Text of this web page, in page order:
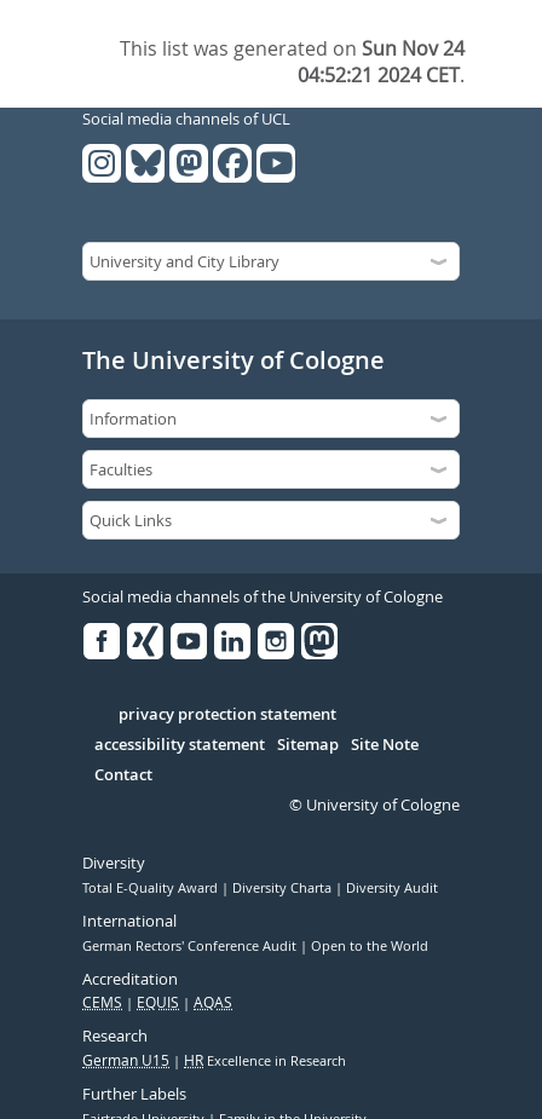
This list was generated onSun Nov 24
04:52:21 2024 CET.
Social media channels of UCL
The University of Cologne
Social media channels of the University of Cologne
Serivce
privacy protection statement
accessibility statement Sitemap Site Note
Contact
© University of Cologne
Diversity
Total E-Quality Award Diversity Charta Diversity Audit
International
German Rectors' Conference Audit Open to the World
Accreditation
CEMS EQUIS AQAS
Research
German U15 HR Excellence in Research
Further Labels